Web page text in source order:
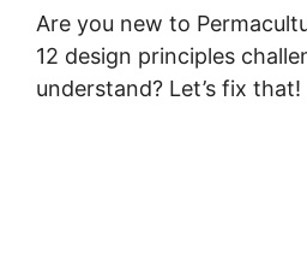
Are you new to
12 design principles
understand? Let’s fix that!